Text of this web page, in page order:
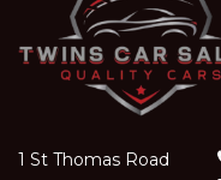
1 St Thomas Road